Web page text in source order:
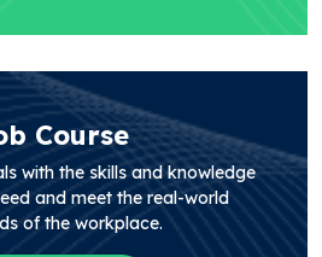
Course
with the skills and knowledge
and meet the real-world
of the workplace.